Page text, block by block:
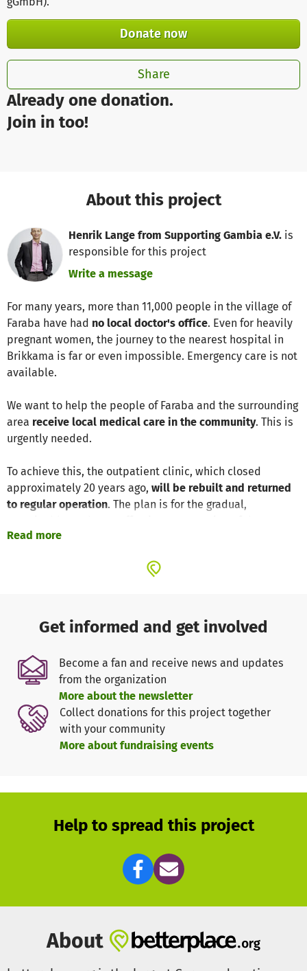
Already one donation.
Join in too!
Donate now
Share
About this project
Henrik Lange from Supporting Gambia e.V. is
responsible for this project
Write a message
For many years, more than 11,000 people in the village of
Faraba have had no local doctor's office. Even for heavily
pregnant women, the journey to the nearest hospital in
Brikkama is far or even impossible. Emergency care is not
available.
We want to help the people of Faraba and the surrounding
area receive local medical care in the community. This is
urgently needed.
To achieve this, the outpatient clinic, which closed
approximately 20 years ago, will be rebuilt and returned
to regular operation. The plan is for the gradual,
buildings on the former site of the medical center.
An interdisciplinary team of people from our
Gambians and want to give something back to their
homeland.
The project will takeat least two yearsto complete. The
following applies: realistic and thorough planning takes
precedence over quick and unsustainable solutions.
Donations are needed primarily for the
(planning, procurement of materials, construction
Read more
Get informed and get involved
Become a fan and receive news and updates
from the organization
More about the newsletter
Collect donations for this project together
with your community
More about fundraising events
Help to spread this project
About